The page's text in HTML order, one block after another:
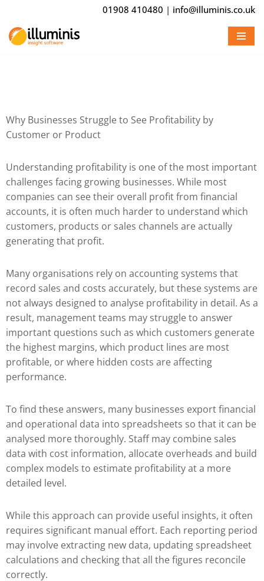
Skip
to
01908 410480 | info@illuminis.co.uk
Why Businesses Struggle to See Profitability by
Customer or Product
Understanding profitability is one of the most important
challenges facing growing businesses. While most
companies can see their overall profit from financial
accounts, it is often much harder to understand which
customers, products or sales channels are actually
generating that profit.
Many organisations rely on accounting systems that
record sales and costs accurately, but these systems are
not always designed to analyse profitability in detail. As a
result, management teams may struggle to answer
important questions such as which customers generate
the highest margins, which product lines are most
profitable, or where hidden costs are affecting
performance.
To find these answers, many businesses export financial
and operational data into spreadsheets so that it can be
analysed more thoroughly. Staff may combine sales
data with cost information, allocate overheads and build
complex models to estimate profitability at a more
detailed level.
While this approach can provide useful insights, it often
requires significant manual effort. Each reporting period
may involve extracting new data, updating spreadsheet
calculations and checking that all the figures reconcile
correctly.